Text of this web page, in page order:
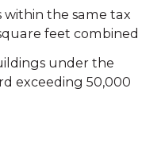
the same tax
feet combined
under the
exceeding 50,000